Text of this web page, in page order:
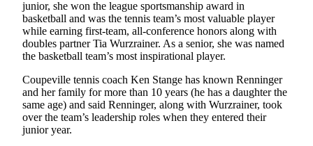
Submit
Letter
to the
Obituaries
Place an
Obituary
junior, she won the league sportsmanship award in
basketball and was the tennis team’s most valuable player
while earning first-team, all-conference honors along with
doubles partner Tia Wurzrainer. As a senior, she was named
the basketball team’s most inspirational player.
Coupeville tennis coach Ken Stange has known Renninger
and her family for more than 10 years (he has a daughter the
same age) and said Renninger, along with Wurzrainer, took
over the team’s leadership roles when they entered their
junior year.